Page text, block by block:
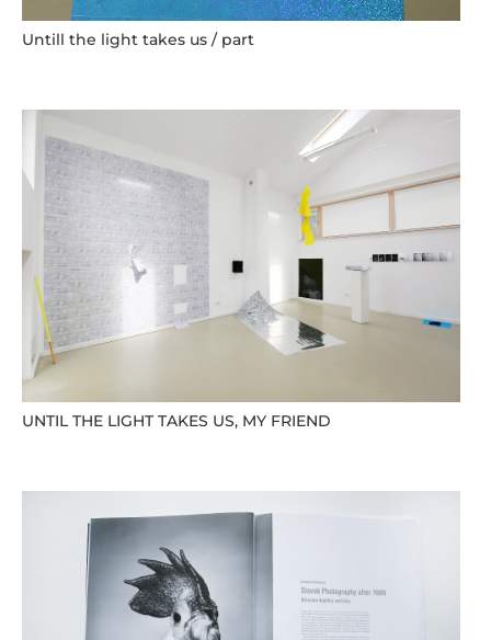
Untill the light takes us / part
UNTIL THE LIGHT TAKES US, MY FRIEND